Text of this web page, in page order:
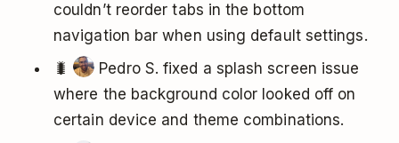
couldn’t reorder tabs in the bottom
navigation bar when using default settings.
🐛
Pedro S. fixed a splash screen issue
where the background color looked off on
certain device and theme combinations.